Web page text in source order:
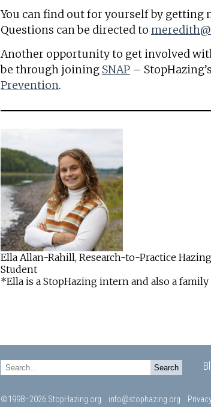
You can find out for yourself by
Questions can be directed to
Another opportunity to get involved
be through joining SNAP – StopHazing’s
Prevention.
Ella Allan-Rahill, Research-to-Practice
Student
*Ella is a StopHazing intern and also a
©1998–2026 StopHazing.org info@stophazing.org